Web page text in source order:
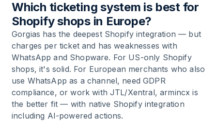
Which ticketing system is best for
Shopify shops in Europe?
Gorgias has the deepest Shopify integration — but
charges per ticket and has weaknesses with
WhatsApp and Shopware. For US-only Shopify
shops, it's solid. For European merchants who also
use WhatsApp as a channel, need GDPR
compliance, or work with JTL/Xentral, armincx is
the better fit — with native Shopify integration
including AI-powered actions.